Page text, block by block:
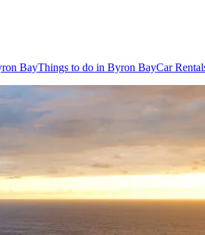
BayThings to do in Byron BayCar